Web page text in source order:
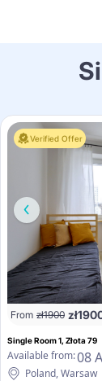
Verified Offer
From zł1900 zł
Single Room 1, Złota 79
Available from:08
Poland, Warsaw